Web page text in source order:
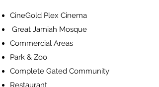
CineGold Plex Cinema
Great Jamiah Mosque
Commercial Areas
Park & Zoo
Complete Gated Community
Restaurant